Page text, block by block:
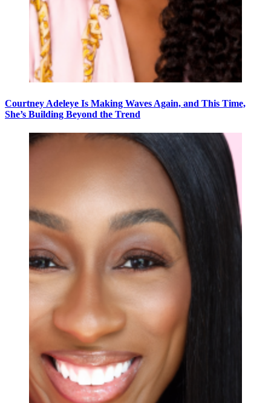
Courtney Adeleye Is Making Waves Again, and This Time,
She’s Building Beyond the Trend